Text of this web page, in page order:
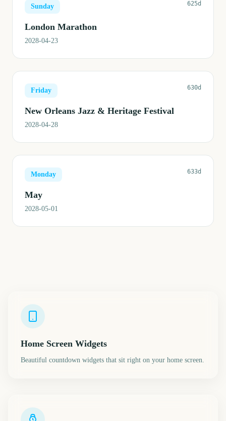
Sunday 625d
London Marathon
2028-04-23
Friday 630d
New Orleans Jazz & Heritage Festival
2028-04-28
Monday 633d
May
2028-05-01
Home Screen Widgets
Beautiful countdown widgets that sit right on your home screen.